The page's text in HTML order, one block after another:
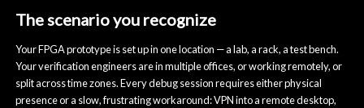
The scenario you recognize
Your FPGA prototype is set up in one location — a lab, a rack, a test bench.
Your verification engineers are in multiple offices, or working remotely, or
split across time zones. Every debug session requires either physical
presence or a slow, frustrating workaround: VPN into a remote desktop,